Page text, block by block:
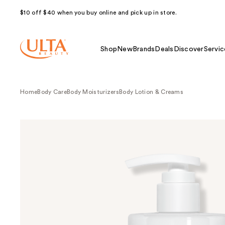
$10 off $40 when you buy online and pick up in store.
Shop NewBrands Deals Discover
HomeBody CareBody Moisturizers Body Lotion & Creams